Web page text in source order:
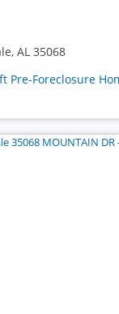
AL 35068
Pre-Foreclosure